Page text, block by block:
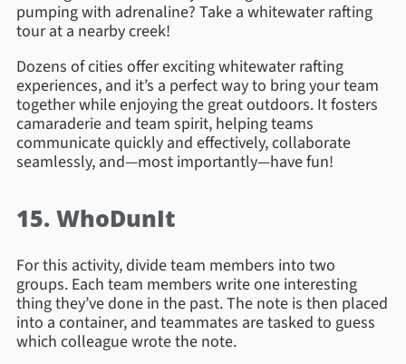
pumping with adrenaline? Take a whitewater rafting
tour at a nearby creek!
Dozens of cities offer exciting whitewater rafting
experiences, and it’s a perfect way to bring your team
together while enjoying the great outdoors. It fosters
camaraderie and team spirit, helping teams
communicate quickly and effectively, collaborate
seamlessly, and—most importantly—have fun!
15. WhoDunIt
For this activity, divide team members into two
groups. Each team members write one interesting
thing they’ve done in the past. The note is then placed
into a container, and teammates are tasked to guess
which colleague wrote the note.